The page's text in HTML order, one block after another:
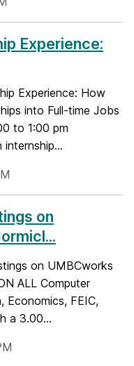
Experience:
Experience: How
into Full-time Jobs
to 1:00 pm
on
on UMBCworks
ALL Computer
Economics, FEIC,
a 3.00...